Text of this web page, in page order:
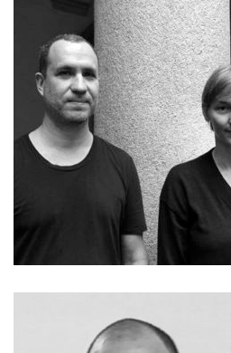
Allora & Calzadilla